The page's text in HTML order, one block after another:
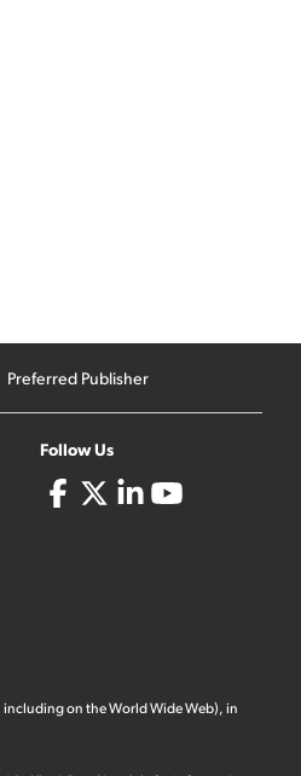
Preferred Publisher
Follow Us
on the World Wide Web), in